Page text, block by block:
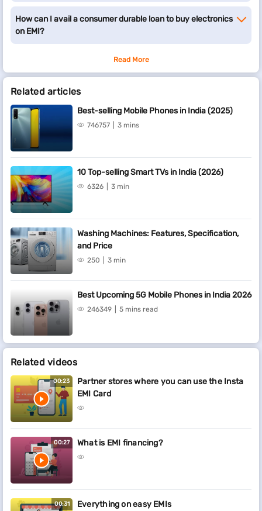
How can I avail a consumer durable loan to buy electronics
on EMI?
Read More
Related articles
Best-selling Mobile Phones in India (2025)
746757 3 mins
10 Top-selling Smart TVs in India (2026)
6326 3 min
Washing Machines: Features, Specification,
and Price
250 3 min
Best Upcoming 5G Mobile Phones in India 2026
246349 5 mins read
Related videos
00:23
Partner stores where you can use the Insta
EMI Card
00:27 What is EMI financing?
00:31 Everything on easy EMIs